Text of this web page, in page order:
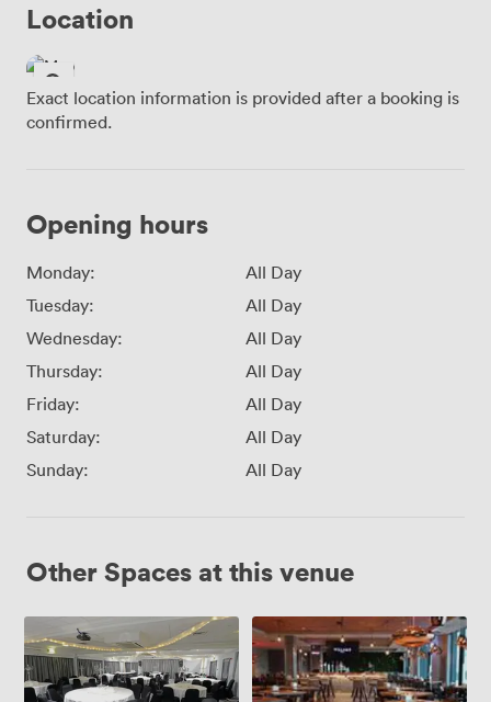
Location
Exact location information is provided after a booking is
confirmed.
Opening hours
Monday:
All Day
Tuesday:
All Day
Wednesday:
All Day
Thursday:
All Day
Friday:
All Day
Saturday:
All Day
Sunday:
All Day
Other Spaces at this venue
Inspiration
Suite
Inspiration
1